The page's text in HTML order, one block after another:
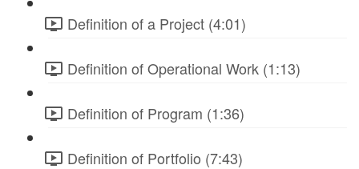
Definition of a Project (4:01)
Definition of Operational Work (1:13)
Definition of Program (1:36)
Definition of Portfolio (7:43)